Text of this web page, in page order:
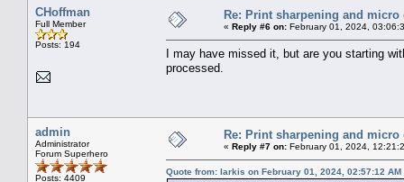
CHoffman
Full Member
Posts: 194
Re: Print sharpening and micro
« Reply #6 on: February 01, 2024,
I may have missed it, but are you starting
processed.
admin
Administrator
Forum Superhero
Posts: 4409
Re: Print sharpening and micro
« Reply #7 on: February 01, 2024,
Quote from: larkis on February 01, 2024, 02:57:12 AM